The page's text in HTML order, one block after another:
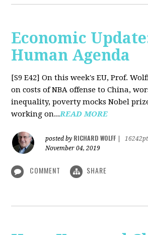
Economic
Human Agenda
[S9 E42] On this week's EU, Prof.
on costs of NBA offense to China,
inequality, poverty mocks Nobel
working on...READ MORE
posted by RICHARD WOLFF
16242pt
November 04, 2019
COMMENT SHARE